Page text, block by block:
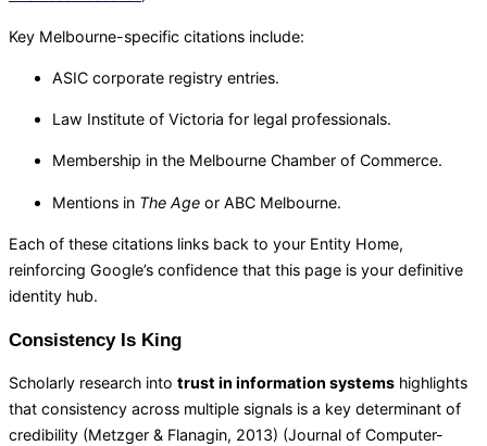
Key Melbourne-specific citations include:
ASIC corporate registry entries.
Law Institute of Victoria for legal professionals.
Membership in the Melbourne Chamber of Commerce.
Mentions in The Age or ABC Melbourne.
Each of these citations links back to your Entity Home,
reinforcing Google’s confidence that this page is your definitive
identity hub.
Consistency Is King
Scholarly research into trust in information systems highlights
that consistency across multiple signals is a key determinant of
credibility (Metzger & Flanagin, 2013) (Journal of Computer-